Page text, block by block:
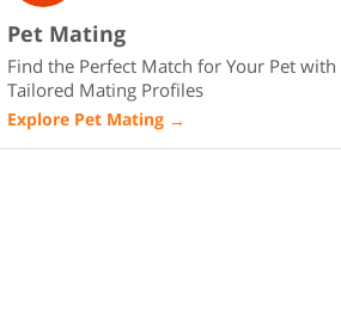
Pet Mating
Find the Perfect Match for Your Pet with
Tailored Mating Profiles
Explore Pet Mating →